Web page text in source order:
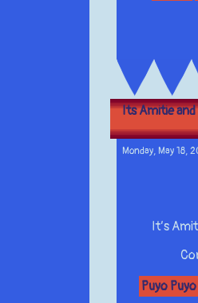
Its Amitie and
Monday, May 18,
It’s
Puyo Puyo